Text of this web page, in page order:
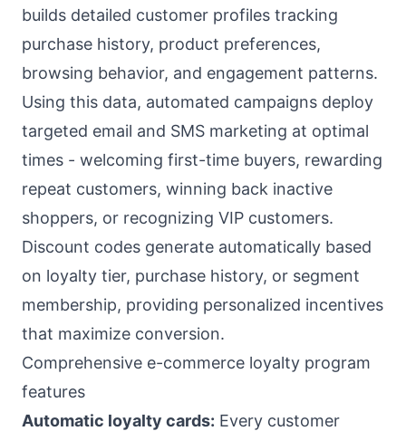
builds detailed customer profiles tracking
purchase history, product preferences,
browsing behavior, and engagement patterns.
Using this data, automated campaigns deploy
targeted email and SMS marketing at optimal
times - welcoming first-time buyers, rewarding
repeat customers, winning back inactive
shoppers, or recognizing VIP customers.
Discount codes generate automatically based
on loyalty tier, purchase history, or segment
membership, providing personalized incentives
that maximize conversion.
Comprehensive e-commerce loyalty program
features
Automatic loyalty cards: Every customer